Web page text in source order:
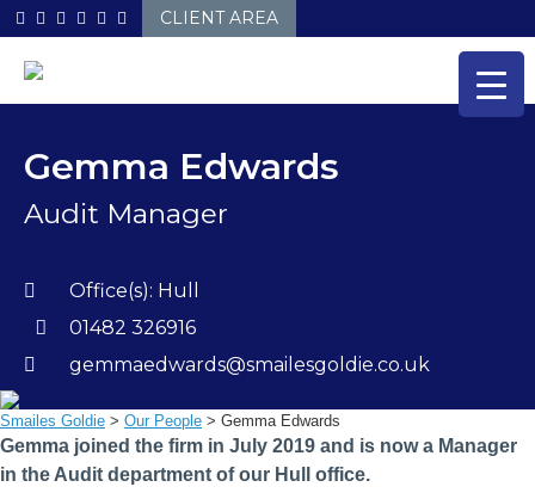
Skip
to
CLIENT AREA
Gemma Edwards
Audit Manager
Office(s): Hull
01482 326916
gemmaedwards@smailesgoldie.co.uk
Smailes Goldie > Our People > Gemma Edwards
Gemma joined the firm in July 2019 and is now a Manager
in the Audit department of our Hull office.